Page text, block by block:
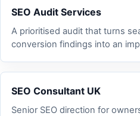
SEO Audit Services
A prioritised audit that turns
conversion findings into an
SEO Consultant UK
Senior SEO direction for